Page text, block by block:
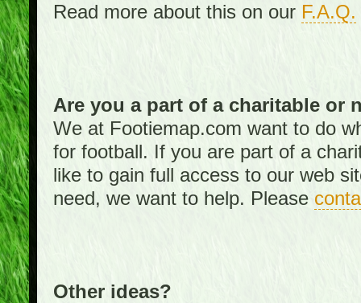
Read more about this on our F.A.Q.
Are you a part of a charitable or
We at Footiemap.com want to do
for football. If you are part of a
like to gain full access to our web
need, we want to help. Please
Other ideas?